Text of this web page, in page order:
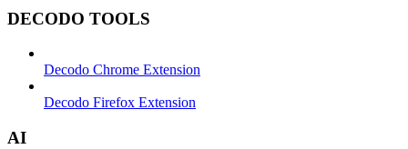
DECODO TOOLS
Decodo Chrome Extension
Decodo Firefox Extension
AI